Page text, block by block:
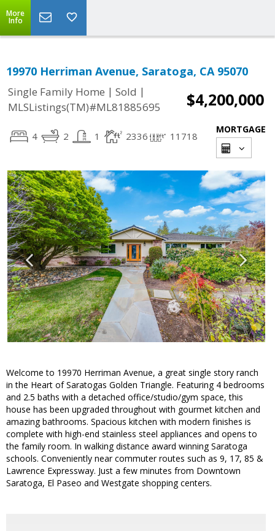
More
Info
19970 Herriman Avenue, Saratoga, CA 95070
Single Family Home | Sold |
MLSListings(TM)#ML81885695
$4,200,000
4 2 1 2336 11718
MORTGAGE
Welcome to 19970 Herriman Avenue, a great single story ranch
in the Heart of Saratogas Golden Triangle. Featuring 4 bedrooms
and 2.5 baths with a detached office/studio/gym space, this
house has been upgraded throughout with gourmet kitchen and
amazing bathrooms. Spacious kitchen with modern finishes is
complete with high-end stainless steel appliances and opens to
the family room. In walking distance award winning Saratoga
schools. Conveniently near commuter routes such as 9, 17, 85 &
Lawrence Expressway. Just a few minutes from Downtown
Saratoga, El Paseo and Westgate shopping centers.